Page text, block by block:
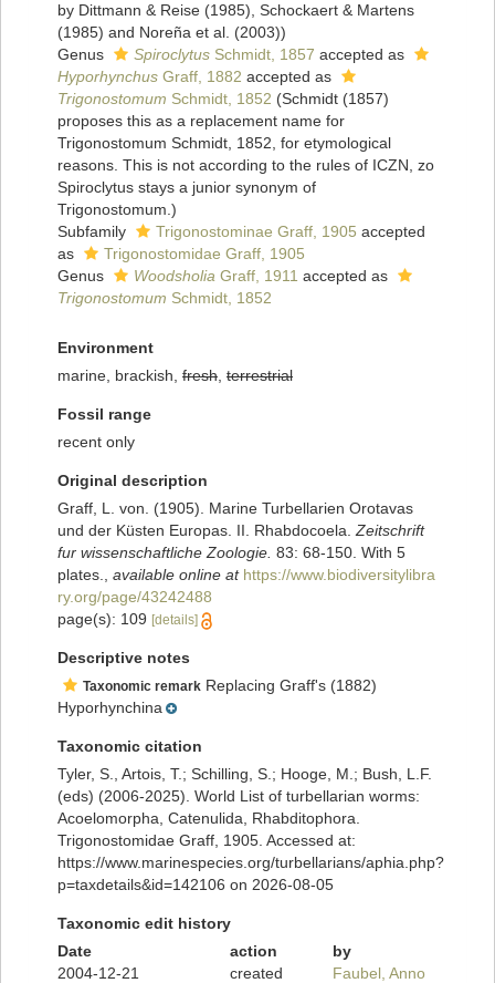
by Dittmann & Reise (1985), Schockaert & Martens
(1985) and Noreña et al. (2003))
Genus
Spiroclytus Schmidt, 1857 accepted as
Hyporhynchus Graff, 1882 accepted as
Trigonostomum Schmidt, 1852 (Schmidt (1857)
proposes this as a replacement name for
Trigonostomum Schmidt, 1852, for etymological
reasons. This is not according to the rules of ICZN, zo
Spiroclytus stays a junior synonym of
Trigonostomum.)
Subfamily
Trigonostominae Graff, 1905 accepted
as
Trigonostomidae Graff, 1905
Genus
Woodsholia Graff, 1911 accepted as
Trigonostomum Schmidt, 1852
Environment
marine, brackish, fresh terrestrial
Fossil range
recent only
Original description
Graff, L. von. (1905). Marine Turbellarien Orotavas
und der Küsten Europas. II. Rhabdocoela. Zeitschrift
fur wissenschaftliche Zoologie. 83: 68-150. With 5
plates.
available online at https://www.biodiversitylibra
ry.org/page/43242488
page(s): 109 [details]
Descriptive notes
Taxonomic remark Replacing Graff's (1882)
Hyporhynchina
Taxonomic citation
Tyler, S., Artois, T.; Schilling, S.; Hooge, M.; Bush, L.F.
(eds) (2006-2025). World List of turbellarian worms:
Acoelomorpha, Catenulida, Rhabditophora.
Trigonostomidae Graff, 1905. Accessed at:
https://www.marinespecies.org/turbellarians/aphia.php?
p=taxdetails&id=142106 on 2026-08-05
Taxonomic edit history
Date
action
by
2004-12-21
created Faubel, Anno